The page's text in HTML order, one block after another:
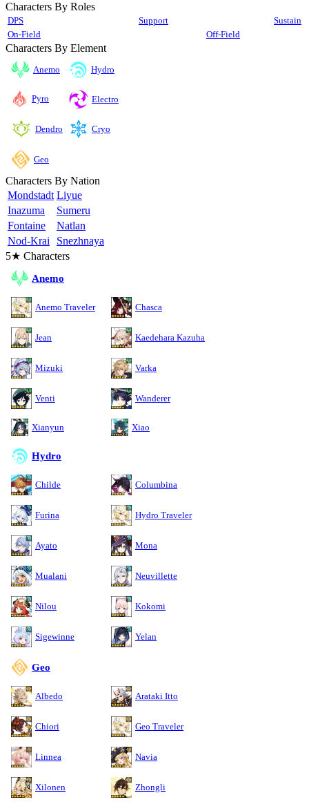
Characters By Roles
DPS Support
Sustain
On-Field
Off-Field
Characters By Element
Anemo Hydro
Pyro Electro
Dendro Cryo
Geo
Characters By Nation
Mondstadt Liyue
Inazuma
Sumeru
Fontaine
Natlan
Nod-Krai
Snezhnaya
5★ Characters
Anemo
Anemo Traveler Chasca
Jean Kaedehara Kazuha
Mizuki Varka
Venti Wanderer
Xianyun Xiao
Hydro
Childe Columbina
Furina Hydro Traveler
Ayato Mona
Mualani Neuvillette
Nilou Kokomi
Sigewinne Yelan
Geo
Albedo Arataki Itto
Chiori Geo Traveler
Linnea Navia
Xilonen Zhongli